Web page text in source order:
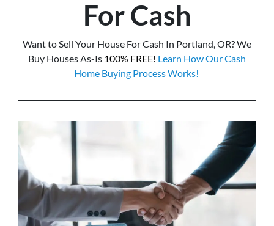
For Cash
Want to Sell Your House For Cash In Portland, OR? We
Buy Houses As-Is 100% FREE! Learn How Our Cash
Home Buying Process Works!